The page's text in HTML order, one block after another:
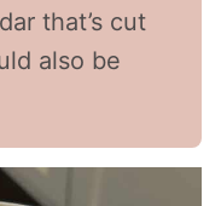
that’s cut
also be